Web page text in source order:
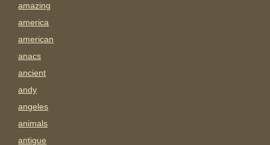
amazing
america
american
anacs
ancient
andy
angeles
animals
antigue